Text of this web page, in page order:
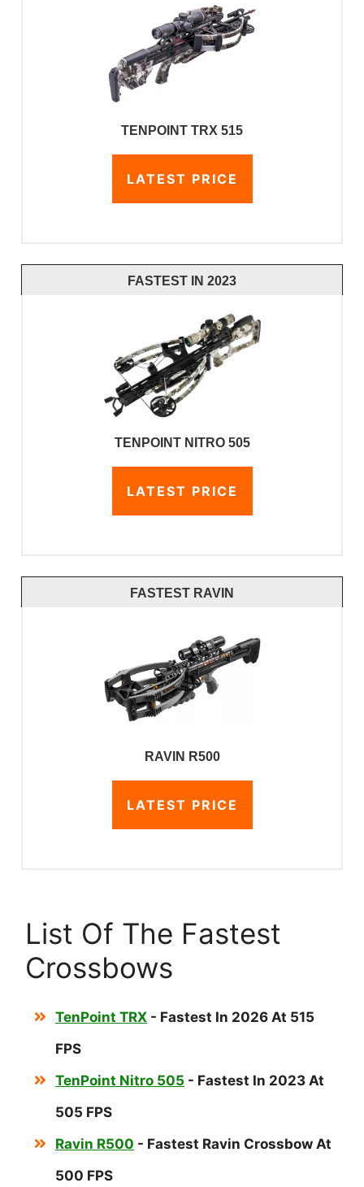
TENPOINT TRX 515
LATEST PRICE
FASTEST IN 2023
TENPOINT NITRO 505
LATEST PRICE
FASTEST RAVIN
RAVIN R500
LATEST PRICE
List Of The Fastest
Crossbows
TenPoint TRX - Fastest In 2026 At 515
FPS
TenPoint Nitro 505 - Fastest In 2023 At
505 FPS
Ravin R500 - Fastest Ravin Crossbow At
500 FPS